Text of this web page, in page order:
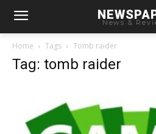
News &
Home Tags Tomb raider
Tag: tomb raider